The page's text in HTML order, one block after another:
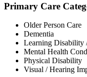
Primary Care
Older Person Care
Dementia
Learning Disability
Mental Health
Physical Disability
Visual / Hearing